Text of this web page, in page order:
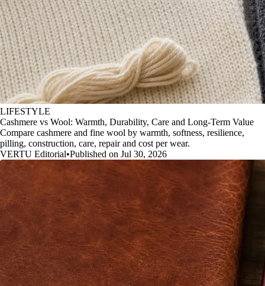
LIFESTYLE
Cashmere vs Wool: Warmth, Durability, Care and Long-Term Value
Compare cashmere and fine wool by warmth, softness, resilience,
pilling, construction, care, repair and cost per wear.
VERTU Editorial•Published on Jul 30, 2026